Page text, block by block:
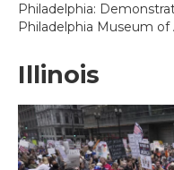
Philadelphia:
Philadelphia Museum of
Illinois